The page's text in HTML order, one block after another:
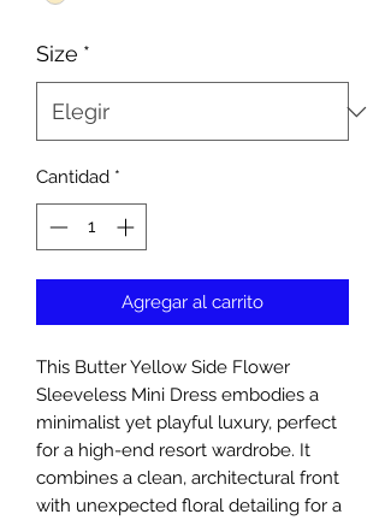
Size *
Cantidad *
Agregar al carrito
This Butter Yellow Side Flower
Sleeveless Mini Dress embodies a
minimalist yet playful luxury, perfect
for a high-end resort wardrobe. It
combines a clean, architectural front
with unexpected floral detailing for a